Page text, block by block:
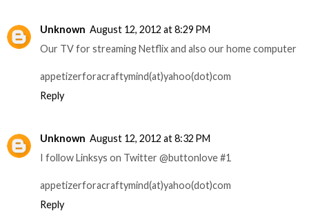
Unknown August 12, 2012 at 8:29 PM
Our TV for streaming Netflix and also our home computer
appetizerforacraftymind(at)yahoo(dot)com
Reply
Unknown August 12, 2012 at 8:32 PM
I follow Linksys on Twitter @buttonlove #1
appetizerforacraftymind(at)yahoo(dot)com
Reply